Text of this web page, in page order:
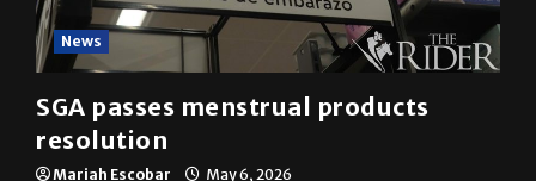
News
SGA passes menstrual products
resolution
Mariah Escobar May 6, 2026